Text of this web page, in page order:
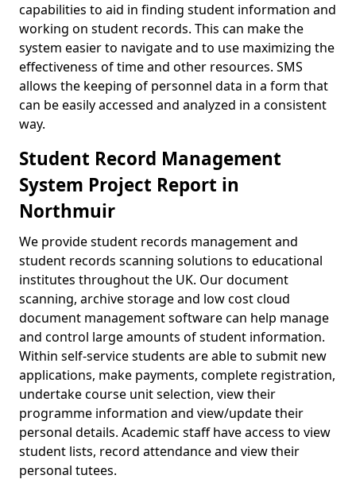
capabilities to aid in finding student information and
working on student records. This can make the
system easier to navigate and to use maximizing the
effectiveness of time and other resources. SMS
allows the keeping of personnel data in a form that
can be easily accessed and analyzed in a consistent
way.
Student Record Management
System Project Report in
Northmuir
We provide student records management and
student records scanning solutions to educational
institutes throughout the UK. Our document
scanning, archive storage and low cost cloud
document management software can help manage
and control large amounts of student information.
Within self-service students are able to submit new
applications, make payments, complete registration,
undertake course unit selection, view their
programme information and view/update their
personal details. Academic staff have access to view
student lists, record attendance and view their
personal tutees.